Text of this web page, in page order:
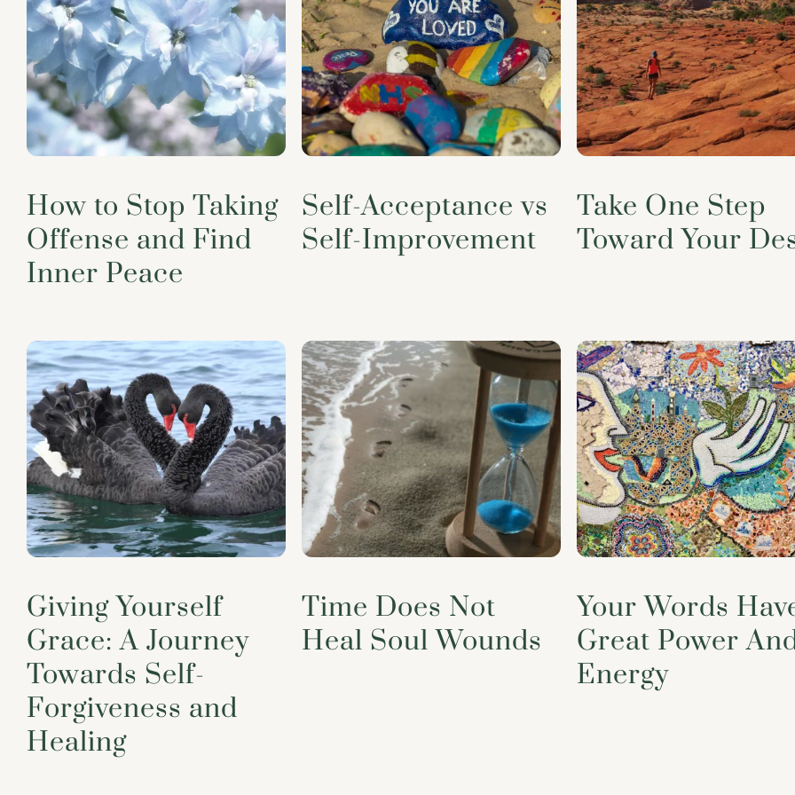
How to Stop Taking
Offense and Find
Inner Peace
Self-Acceptance vs
Self-Improvement
Take One Step
Toward Your
Giving Yourself
Grace: A Journey
Towards Self-
Forgiveness and
Healing
Time Does Not
Heal Soul Wounds
Your Words
Great Power
Energy